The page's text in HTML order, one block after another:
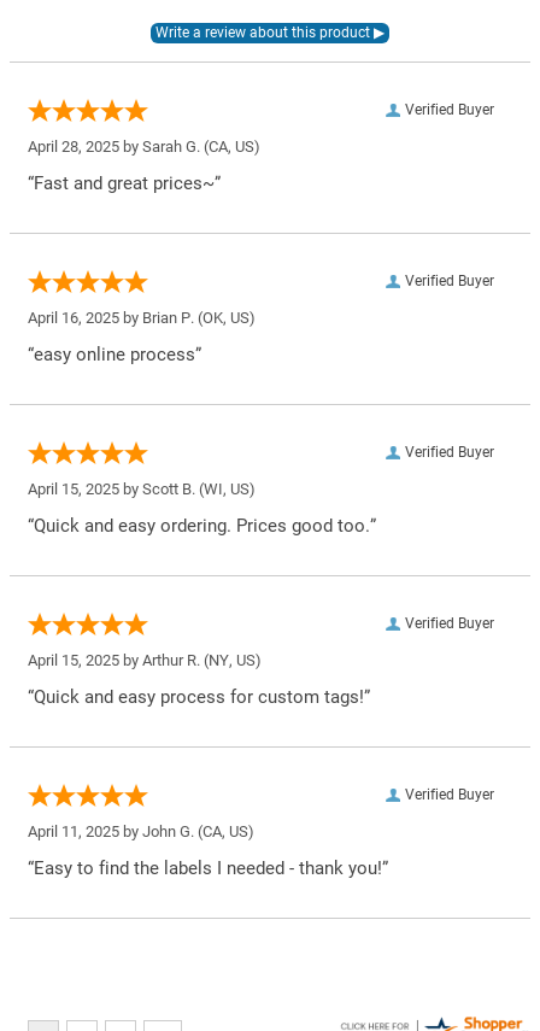
Verified Buyer
April 28, 2025 by Sarah G. (CA, US)
“Fast and great prices~”
Verified Buyer
April 16, 2025 by Brian P. (OK, US)
“easy online process”
Verified Buyer
April 15, 2025 by Scott B. (WI, US)
“Quick and easy ordering. Prices good too.”
Verified Buyer
April 15, 2025 by Arthur R. (NY, US)
“Quick and easy process for custom tags!”
Verified Buyer
April 11, 2025 by John G. (CA, US)
“Easy to find the labels I needed - thank you!”